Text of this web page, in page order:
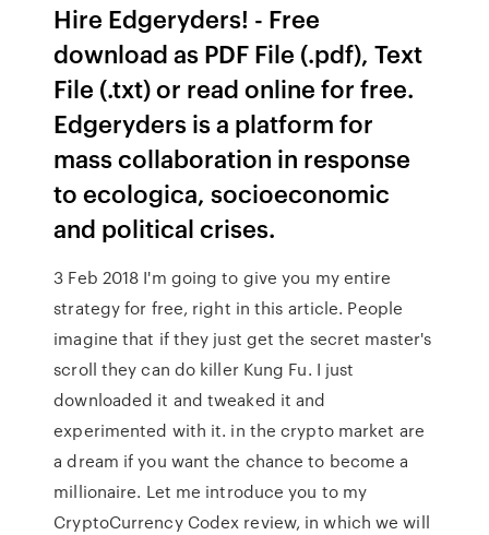
Hire Edgeryders! - Free
download as PDF File (.pdf), Text
File (.txt) or read online for free.
Edgeryders is a platform for
mass collaboration in response
to ecologica, socioeconomic
and political crises.
3 Feb 2018 I'm going to give you my entire
strategy for free, right in this article. People
imagine that if they just get the secret master's
scroll they can do killer Kung Fu. I just
downloaded it and tweaked it and
experimented with it. in the crypto market are
a dream if you want the chance to become a
millionaire. Let me introduce you to my
CryptoCurrency Codex review, in which we will